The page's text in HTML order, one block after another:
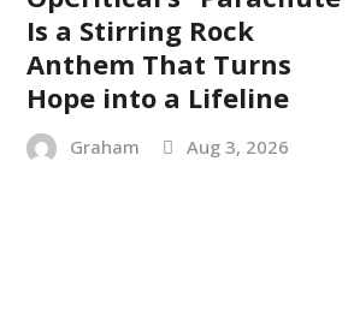
Is a Stirring Rock
Anthem That Turns
Hope into a Lifeline
Graham Aug 3, 2026